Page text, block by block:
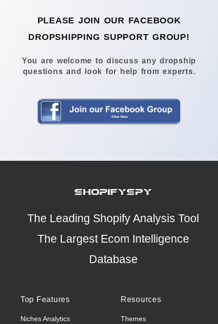
PLEASE JOIN OUR FACEBOOK
DROPSHIPPING SUPPORT GROUP!
You are welcome to discuss any dropship
questions and look for help from experts.
The Leading Shopify Analysis Tool
The Largest Ecom Intelligence
Database
Top Features
Niches Analytics
Resources
Themes